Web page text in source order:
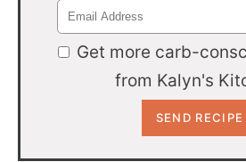
Get more carb-
from Kalyn's